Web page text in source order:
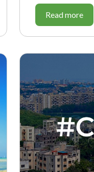
Read more